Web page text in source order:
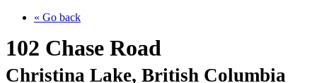
« Go back
102 Chase Road
Christina Lake, British Columbia